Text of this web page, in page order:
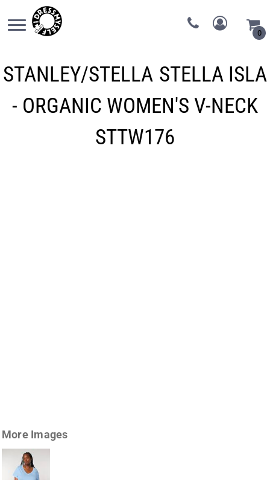
0
STANLEY/STELLA STELLA ISLA
- ORGANIC WOMEN'S V-NECK
STTW176
More Images